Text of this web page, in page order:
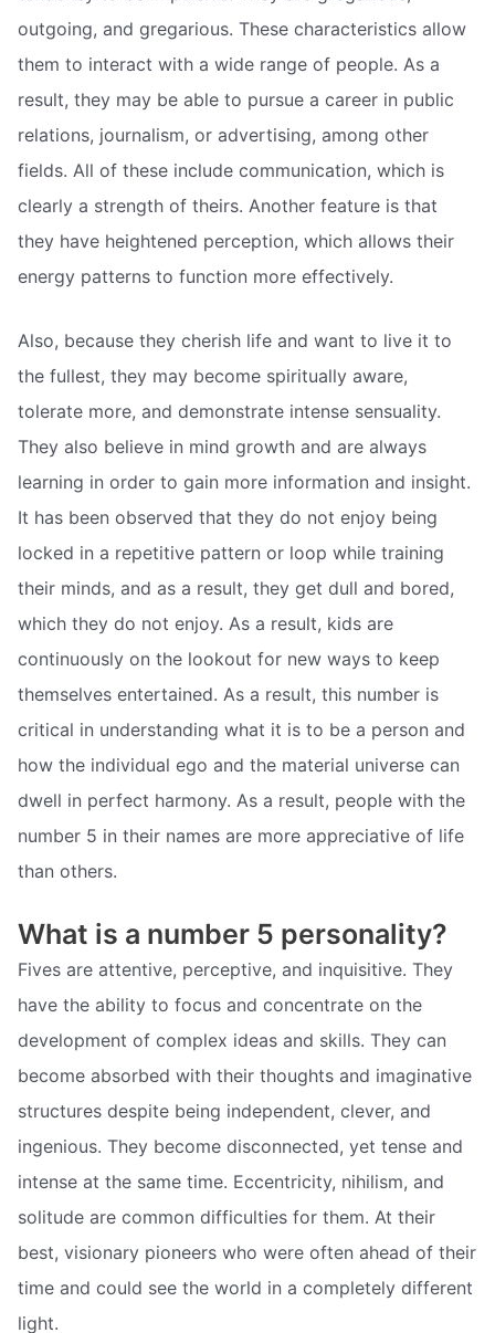
outgoing, and gregarious. These characteristics allow
them to interact with a wide range of people. As a
result, they may be able to pursue a career in public
relations, journalism, or advertising, among other
fields. All of these include communication, which is
clearly a strength of theirs. Another feature is that
they have heightened perception, which allows their
energy patterns to function more effectively.
Also, because they cherish life and want to live it to
the fullest, they may become spiritually aware,
tolerate more, and demonstrate intense sensuality.
They also believe in mind growth and are always
learning in order to gain more information and insight.
It has been observed that they do not enjoy being
locked in a repetitive pattern or loop while training
their minds, and as a result, they get dull and bored,
which they do not enjoy. As a result, kids are
continuously on the lookout for new ways to keep
themselves entertained. As a result, this number is
critical in understanding what it is to be a person and
how the individual ego and the material universe can
dwell in perfect harmony. As a result, people with the
number 5 in their names are more appreciative of life
than others.
What is a number 5 personality?
Fives are attentive, perceptive, and inquisitive. They
have the ability to focus and concentrate on the
development of complex ideas and skills. They can
become absorbed with their thoughts and imaginative
structures despite being independent, clever, and
ingenious. They become disconnected, yet tense and
intense at the same time. Eccentricity, nihilism, and
solitude are common difficulties for them. At their
best, visionary pioneers who were often ahead of their
time and could see the world in a completely different
light.